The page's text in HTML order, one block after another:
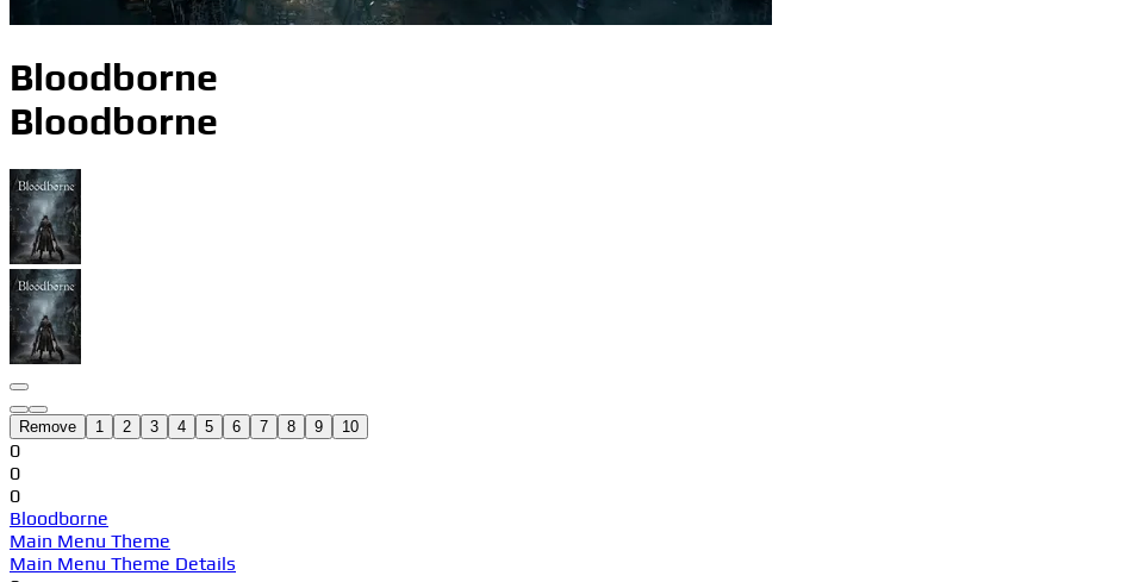
Bloodborne
Bloodborne
Remove 1 2 3 4 5 6 7 8 9 10
0
0
0
Bloodborne
Main Menu Theme
Main Menu Theme Details